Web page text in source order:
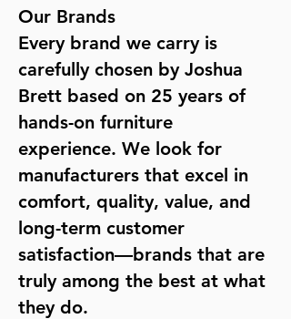
Our Brands
Every brand we carry is
carefully chosen by Joshua
Brett based on 25 years of
hands-on furniture
experience. We look for
manufacturers that excel in
comfort, quality, value, and
long-term customer
satisfaction—brands that are
truly among the best at what
they do.